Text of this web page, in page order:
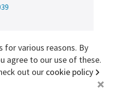
for various reasons. By
agree to our use of these.
out our cookie policy
+